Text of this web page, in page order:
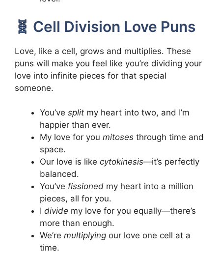
🧬 Cell Division Love Puns
Love, like a cell, grows and multiplies. These
puns will make you feel like you’re dividing your
love into infinite pieces for that special
someone.
You’ve split my heart into two, and I’m
happier than ever.
My love for you mitoses through time and
space.
Our love is like cytokinesis—it’s perfectly
balanced.
You’ve fissioned my heart into a million
pieces, all for you.
I divide my love for you equally—there’s
more than enough.
We’re multiplying our love one cell at a
time.